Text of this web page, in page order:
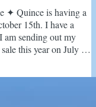
✦ Quince is having a
15th. I have a
sending out my
this year on July 15
to elevate your